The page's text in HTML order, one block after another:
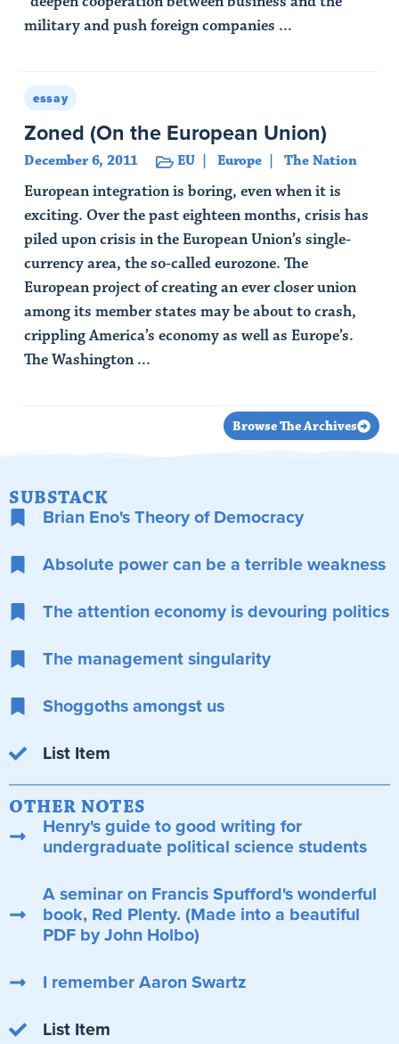
military and push foreign companies ...
essay
Zoned (On the European Union)
December 6, 2011 EU Europe The Nation
European integration is boring, even when it is
exciting. Over the past eighteen months, crisis has
piled upon crisis in the European Union’s single-
currency area, the so-called eurozone. The
European project of creating an ever closer union
among its member states may be about to crash,
crippling America’s economy as well as Europe’s.
The Washington ...
Browse The Archives
SUBSTACK
Brian Eno's Theory of Democracy
Absolute power can be a terrible weakness
The attention economy is devouring politics
The management singularity
Shoggoths amongst us
List Item
OTHER NOTES
Henry's guide to good writing for
undergraduate political science students
A seminar on Francis Spufford's wonderful
book, Red Plenty. (Made into a beautiful
PDF by John Holbo)
I remember Aaron Swartz
List Item